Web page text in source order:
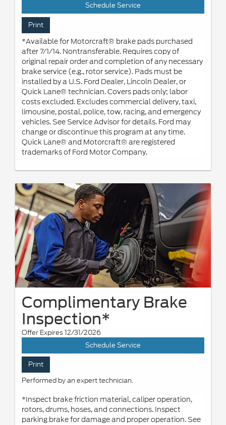
Schedule Service
Print
*Available for Motorcraft® brake pads purchased
after 7/1/14. Nontransferable. Requires copy of
original repair order and completion of any necessary
brake service (e.g., rotor service). Pads must be
installed by a U.S. Ford Dealer, Lincoln Dealer, or
Quick Lane® technician. Covers pads only; labor
costs excluded. Excludes commercial delivery, taxi,
limousine, postal, police, tow, racing, and emergency
vehicles. See Service Advisor for details. Ford may
change or discontinue this program at any time.
Quick Lane® and Motorcraft® are registered
trademarks of Ford Motor Company.
Complimentary Brake
Inspection*
Offer Expires 12/31/2026
Schedule Service
Print
Performed by an expert technician.
*Inspect brake friction material, caliper operation,
rotors, drums, hoses, and connections. Inspect
parking brake for damage and proper operation. See